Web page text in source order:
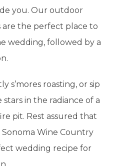
you. Our outdoor
are the perfect place to
wedding, followed by a
s’mores roasting, or sip
in the radiance of a
pit. Rest assured that
Wine Country
wedding recipe for